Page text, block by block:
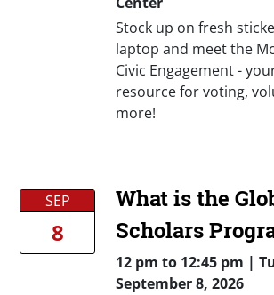
Stock up on fresh
laptop and meet the
Civic Engagement -
resource for voting,
more!
SEP
8
What is the
Scholars
12 pm to 12:45 pm |
September 8, 2026